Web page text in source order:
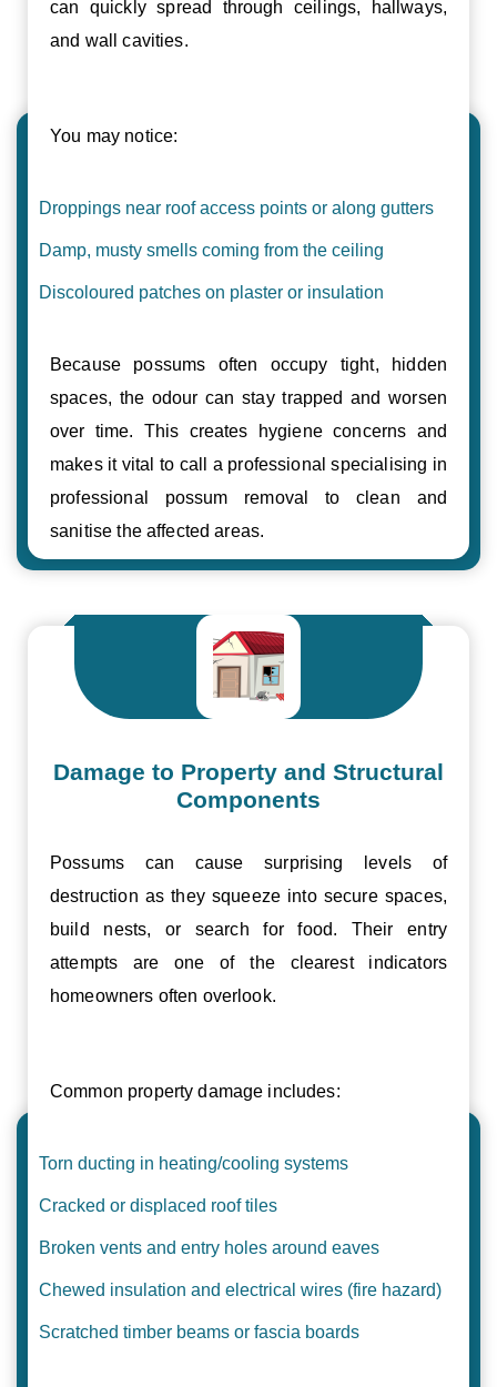
can quickly spread through ceilings, hallways,
and wall cavities.
You may notice:
Droppings near roof access points or along gutters
Damp, musty smells coming from the ceiling
Discoloured patches on plaster or insulation
Because possums often occupy tight, hidden
spaces, the odour can stay trapped and worsen
over time. This creates hygiene concerns and
makes it vital to call a professional specialising in
professional possum removal to clean and
sanitise the affected areas.
Damage to Property and Structural
Components
Possums can cause surprising levels of
destruction as they squeeze into secure spaces,
build nests, or search for food. Their entry
attempts are one of the clearest indicators
homeowners often overlook.
Common property damage includes:
Torn ducting in heating/cooling systems
Cracked or displaced roof tiles
Broken vents and entry holes around eaves
Chewed insulation and electrical wires (fire hazard)
Scratched timber beams or fascia boards